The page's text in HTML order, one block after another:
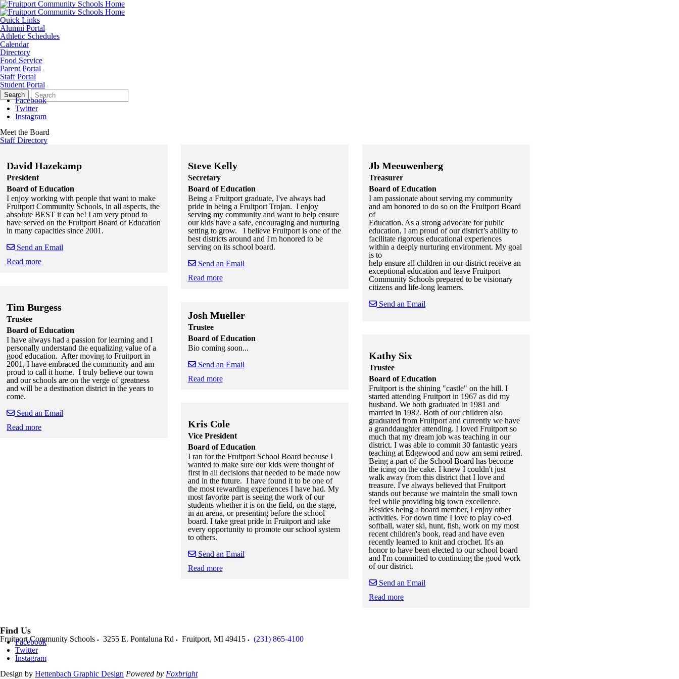
Quick Links
Alumni Portal
Athletic Schedules
Calendar
Directory
Food Service
Parent Portal
Staff Portal
Student Portal
Search
Form
Quick
Search:
Search
Facebook
Twitter
Instagram
Meet the Board
Staff Directory
David Hazekamp
President
Board of Education
I enjoy working with people that want to make
Fruitport Community Schools, in all aspects, the
absolute BEST it can be! I am very proud to
have served on the Fruitport Board of Education
in many capacities since 2001.
Send an Email
Read more
Steve Kelly
Secretary
Board of Education
Being a Fruitport graduate, I've always had
pride in being a Fruitport Trojan. I enjoy
serving my community and want to help ensure
our kids have a safe, encouraging and nurturing
setting to grow. I believe Fruitport is one of the
best districts around and I'm honored to be
serving on its school board.
Send an Email
Read more
Jb Meeuwenberg
Treasurer
Board of Education
I am passionate about serving my community
and am honored to do so on the Fruitport Board
of
Education. As a strong advocate for public
education, I am proud of our district’s ability to
facilitate rigorous educational experiences
within a deeply nurturing environment. My goal
is to
help ensure all children in our district receive an
exceptional education and leave Fruitport
Community Schools prepared to be visionary
citizens and life-long learners.
Send an Email
Tim Burgess
Trustee
Board of Education
I have always had a passion for learning and I
personally understand the equalizing value of a
good education. After moving to Fruitport in
2001, I have embraced the community and am
proud to call it home. I truly believe our town
and our schools are on the verge of greatness
and will be a destination district in the years to
come.
Send an Email
Read more
Josh Mueller
Trustee
Board of Education
Bio coming soon...
Send an Email
Read more
Kathy Six
Trustee
Board of Education
Fruitport is the shining "castle" on the hill. I
started attending Fruitport in 1967 as did my
husband. We both graduated in 1981 and
married in 1982. Both of our children also
graduated from Fruitport and currently we have
a granddaughter attending. I loved Fruitport so
much that my dream job was teaching in our
district. I was able to commit 30 fantastic years
teaching at Edgewood and now am semi retired.
Being a part of the School Board has become
the icing on the cake. I knew I couldn't just
walk away from this district that I love and
treasure. I've always believed that Fruitport
stands out because we maintain the small town
feel while providing big town excellence.
Besides being a board member, I enjoy other
activities. For down time I love to play co-ed
softball, water ski, hunt, fish, work on my most
recent children's book, read and have even
recently learned to knit and crochet. It's an
honor to have been elected to our school board
and I'm committed to continuing the good work
of our district.
Send an Email
Read more
Kris Cole
Vice President
Board of Education
I ran for the Fruitport School Board because I
wanted to make sure our kids were thought of
first in all decisions that needed to be made now
and in the future. I have found it to be one of
the most rewarding experiences I have had. My
most favorite part is seeing the work of our
students whether it is on the field, on the stage,
in an arena, or presenting before the school
board. I take great pride in Fruitport and take
every opportunity to promote our school system
to others.
Send an Email
Read more
Find Us
Fruitport Community Schools 3255 E. Pontaluna Rd Fruitport, MI 49415 (231) 865-4100
Facebook
Twitter
Instagram
Design by Hettenbach Graphic Design Powered by Foxbright